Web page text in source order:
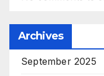
Archives
September 2025